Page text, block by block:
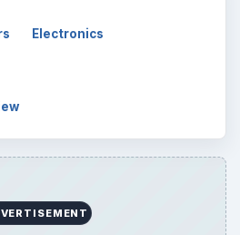
Electronics